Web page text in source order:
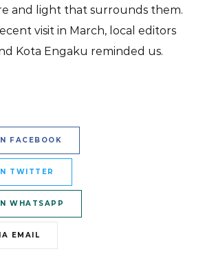
and light that surrounds them.
visit in March, local editors
Kota Engaku reminded us.
FACEBOOK
TWITTER
WHATSAPP
EMAIL